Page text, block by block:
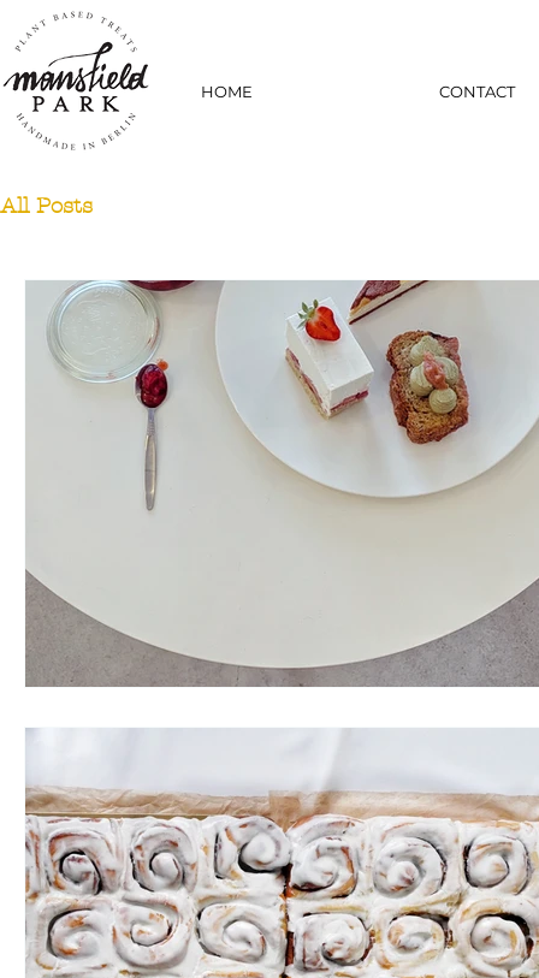
HOME CONTACT
All Posts